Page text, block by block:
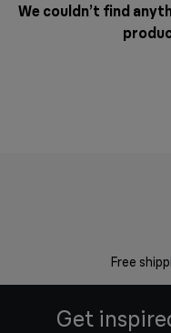
We couldn’t find
Free
Get